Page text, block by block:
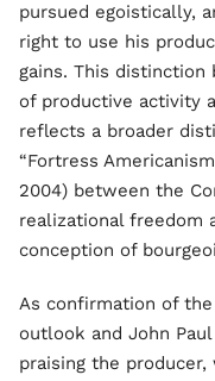
pursued egoistically,
right to use his
gains. This
of productive activity
reflects a broader
“Fortress
2004) between the
realizational freedom
conception of
As confirmation of
outlook and John
praising the